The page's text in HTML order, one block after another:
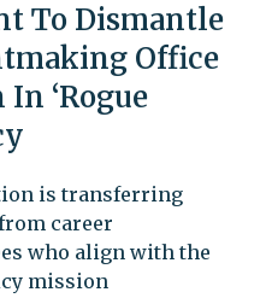
To Dismantle
Office
‘Rogue
is transferring
career
who align with the
mission